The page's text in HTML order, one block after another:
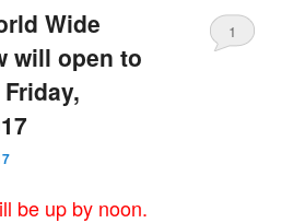
Wide
will open to
1
be up by noon.